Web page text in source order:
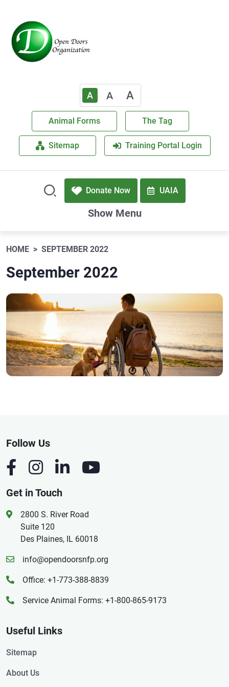
A A A
Animal Forms The Tag
Sitemap Training Portal Login
Donate Now UAIA
Show Menu
HOME SEPTEMBER 2022
September 2022
Follow Us
Get in Touch
2800 S. River Road
Suite 120
Des Plaines, IL 60018
info@opendoorsnfp.org
Office: +1-773-388-8839
Service Animal Forms: +1-800-865-9173
Useful Links
Sitemap
About Us